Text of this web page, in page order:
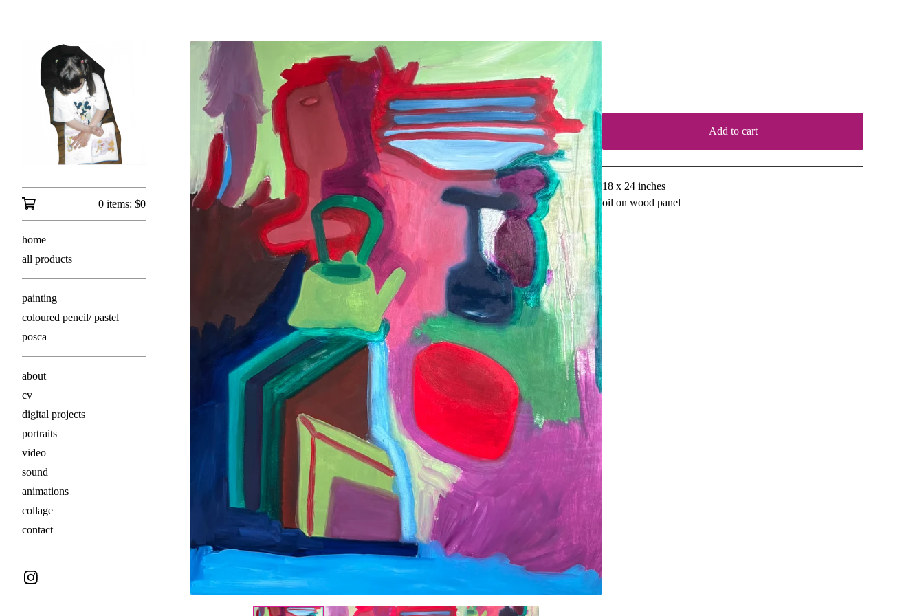
0 items: $0
home
all products
painting
coloured pencil/ pastel
posca
about
cv
digital projects
portraits
video
sound
animations
collage
contact
Add to cart
18 x 24 inches
oil on wood panel